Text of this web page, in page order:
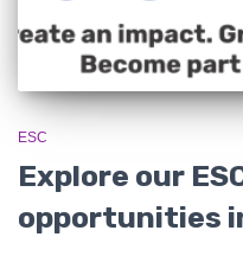
ESC
Explore our
opportunities